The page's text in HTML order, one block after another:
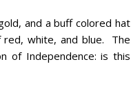
and a buff colored hat
white, and blue. The
of Independence: is this